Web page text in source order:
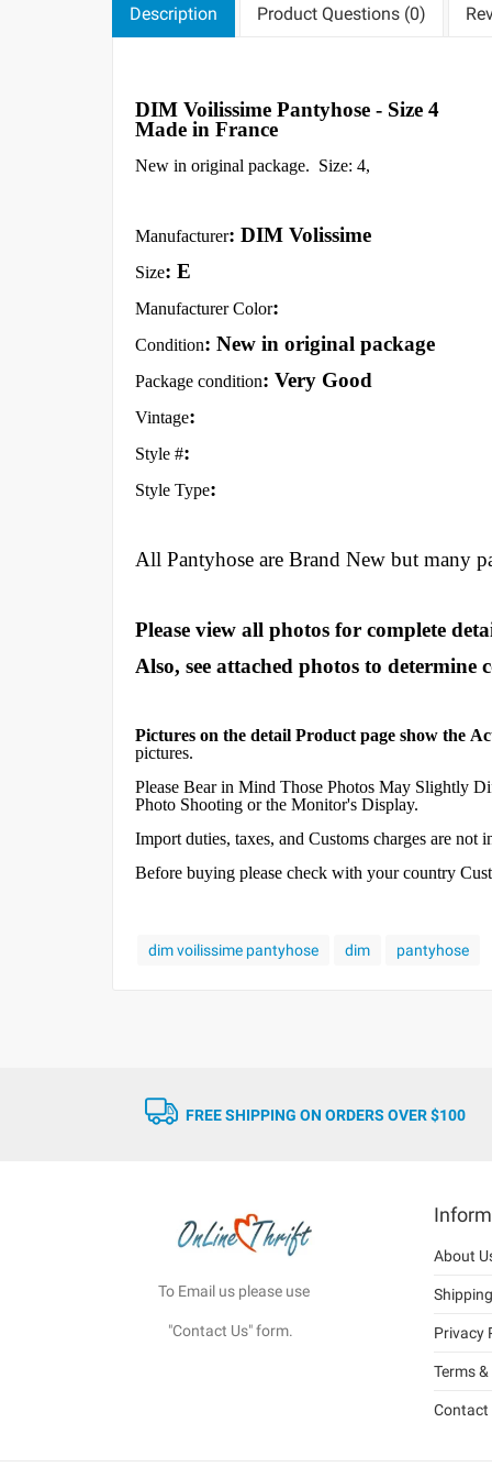
Description Product Questions (0)
DIM Voilissime Pantyhose - Size 4
Made in France
New in original package. Size: 4,
Manufacturer: DIM Volissime
Size: E
Manufacturer Color:
Condition: New in original package
Package condition: Very Good
Vintage:
Style #:
Style Type:
All Pantyhose are Brand New but many
Please view all photos for complete
Also, see attached photos to determine
Pictures on the detail Product page show the
pictures.
Please Bear in Mind Those Photos May Slightly
Photo Shooting or the Monitor's Display.
Import duties, taxes, and Customs charges are not
Before buying please check with your country
dim voilissime pantyhose dim pantyhose
FREE SHIPPING ON ORDERS OVER $100
To Email us please use
"Contact Us" form.
About
Privacy
Terms
Contact